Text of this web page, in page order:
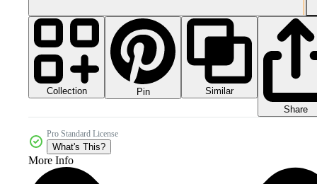
Collection Pin
Similar
Share
Pro Standard License
What's This?
More Info